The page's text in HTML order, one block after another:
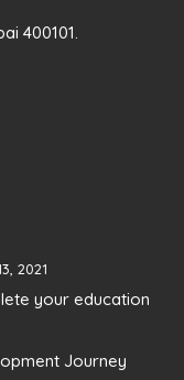
400101.
2021
your education
Journey